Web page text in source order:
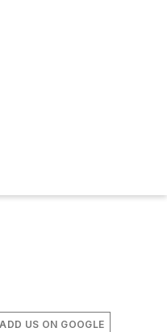
ADD US ON GOOGLE